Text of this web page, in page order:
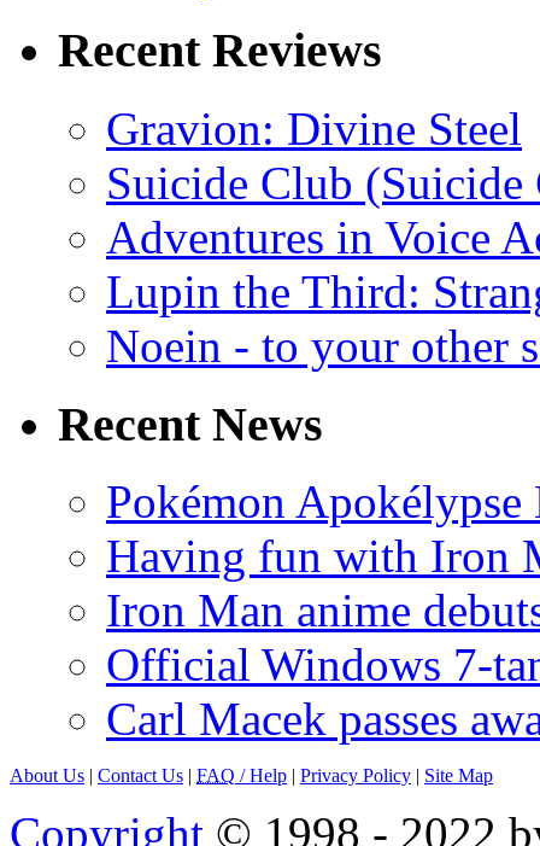
Recent Reviews
Gravion: Divine Steel
Suicide Club
Adventures in Voice
Lupin the Third:
Noein - to your other
Recent News
Pokémon
Having fun with Iron
Iron Man anime
Official Windows 7-
Carl Macek passes
About Us | Contact Us | FAQ / Help | Privacy Policy | Site Map
Copyright © 1998 - 2022